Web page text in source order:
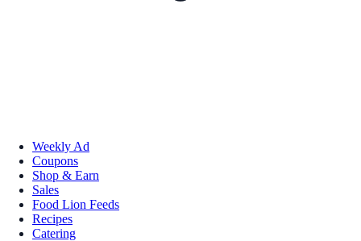
Weekly Ad
Coupons
Shop & Earn
Sales
Food Lion Feeds
Recipes
Catering